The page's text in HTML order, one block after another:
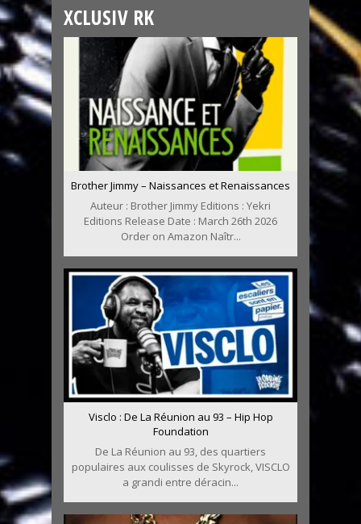
XCLUSIV RK
Brother Jimmy – Naissances et Renaissances
Auteur : Brother Jimmy Editions : Yekri
Editions Release Date : March 26th 2026
Order on Amazon Naîtr...
Visclo : De La Réunion au 93 – Hip Hop
Foundation
De La Réunion au 93, des quartiers
populaires aux coulisses de Skyrock, VISCLO
a grandi entre déracin...